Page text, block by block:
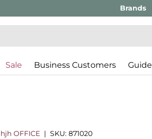
Brands
Sale Business Customers Guide
hjh OFFICE |SKU: 871020